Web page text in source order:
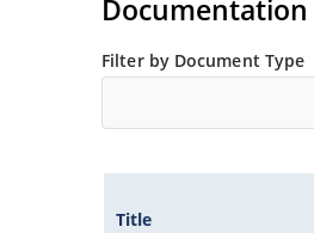
Documentation
Filter by Document Type
Title